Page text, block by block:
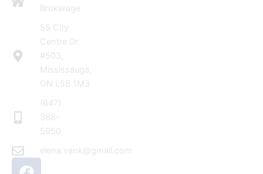
Brokerage
55 City
Centre Dr
#503,
Mississauga,
ON L5B 1M3
(647)
388-
5950
elena.vank@gmail.com
F
I